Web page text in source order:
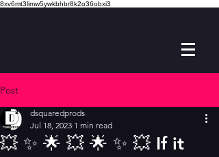
8xv6mt3limw5ywkbhbr8k2o36obxi3
Post
💥 ✨️ 🌟 💥 🌟 ✨️ 💥 If it
dsquaredprods
Jul 18, 2023 1 min read